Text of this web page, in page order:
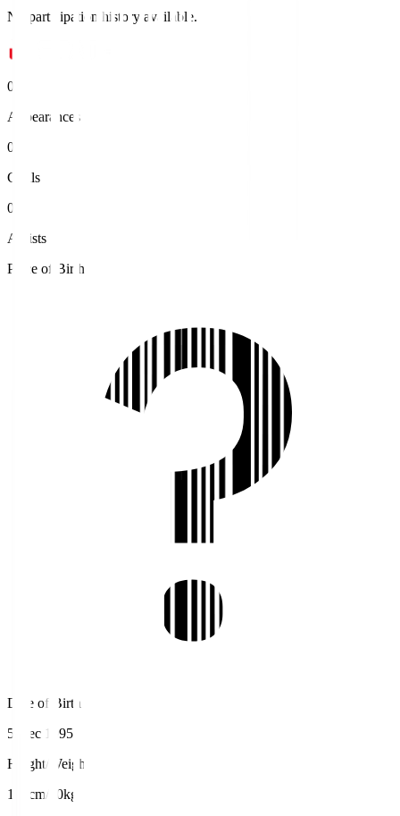
No participation history available.
0
Appearances
0
Goals
0
Assists
Place of Birth
Date of Birth
5 Dec 1995
Height/Weight
165cm/60kg